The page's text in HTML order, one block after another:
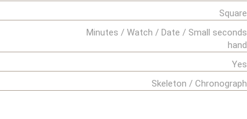
Square
Minutes / Watch / Date / Small seconds
hand
Yes
Skeleton / Chronograph